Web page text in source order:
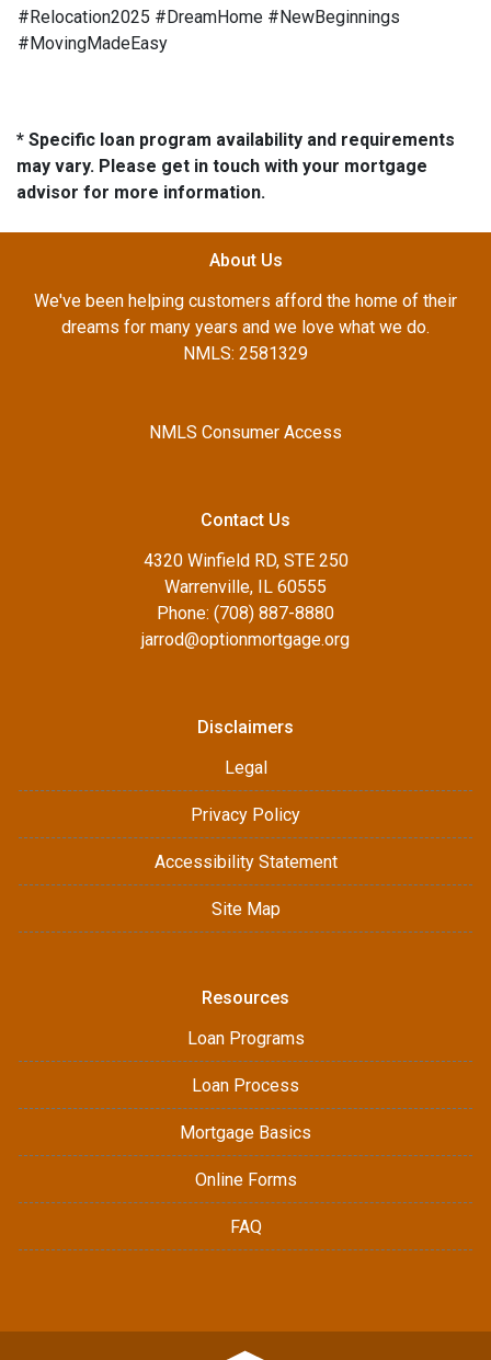
#Relocation2025 #DreamHome #NewBeginnings
#MovingMadeEasy
* Specific loan program availability and requirements
may vary. Please get in touch with your mortgage
advisor for more information.
About Us
We've been helping customers afford the home of their
dreams for many years and we love what we do.
NMLS: 2581329
NMLS Consumer Access
Contact Us
4320 Winfield RD, STE 250
Warrenville, IL 60555
Phone: (708) 887-8880
jarrod@optionmortgage.org
Disclaimers
Legal
Privacy Policy
Accessibility Statement
Site Map
Resources
Loan Programs
Loan Process
Mortgage Basics
Online Forms
FAQ